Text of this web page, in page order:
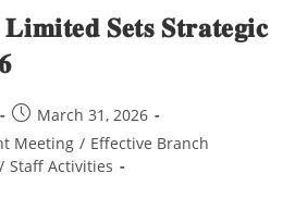
𝐒𝐞𝐭𝐬 𝐒𝐭𝐫𝐚𝐭𝐞𝐠𝐢𝐜
March 31, 2026
Meeting / Effective Branch
/ Staff Activities